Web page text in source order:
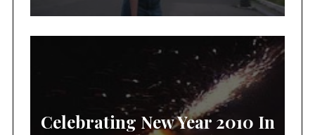
Celebrating New Year 2010 In